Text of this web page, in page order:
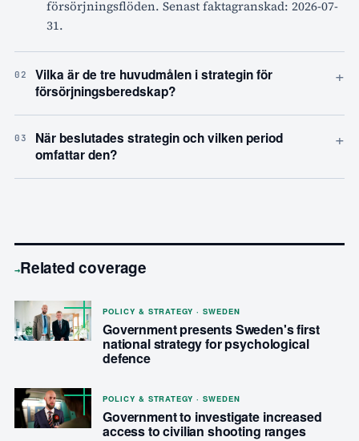
försörjningsflöden. Senast faktagranskad: 2026-07-
31.
02
Vilka är de tre huvudmålen i strategin för
försörjningsberedskap?
+
03
När beslutades strategin och vilken period
omfattar den?
+
→Related coverage
POLICY & STRATEGY · SWEDEN
Government presents Sweden's first
national strategy for psychological
defence
POLICY & STRATEGY · SWEDEN
Government to investigate increased
access to civilian shooting ranges